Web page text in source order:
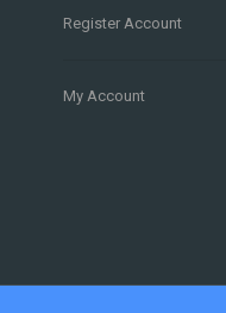
Register Account
My Account